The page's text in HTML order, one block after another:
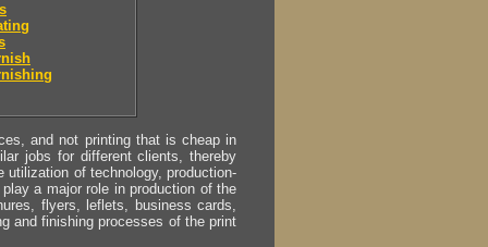
and not printing that is cheap in
jobs for different clients, thereby
utilization of technology, production-
a major role in production of the
flyers, leflets, business cards,
and finishing processes of the print